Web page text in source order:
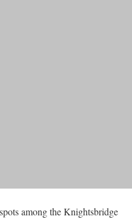
among the Knightsbridge